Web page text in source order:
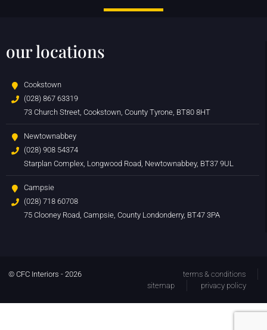
our locations
Cookstown
(028) 867 63319
73 Church Street, Cookstown, County Tyrone, BT80 8HT
Newtownabbey
(028) 908 54374
Starplan Complex, Longwood Road, Newtownabbey, BT37 9UL
Campsie
(028) 718 60708
75 Clooney Road, Campsie, County Londonderry, BT47 3PA
© CFC Interiors - 2026
terms & conditions
sitemap
privacy policy